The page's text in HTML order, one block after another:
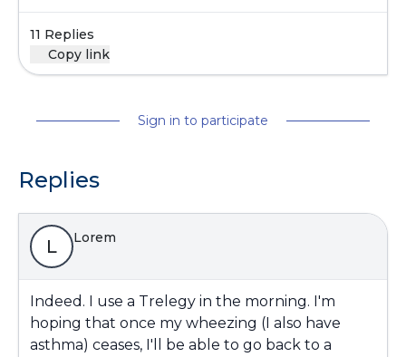
11 Replies
Copy link
Sign in to participate
Replies
L Lorem
Indeed. I use a Trelegy in the morning. I'm
hoping that once my wheezing (I also have
asthma) ceases, I'll be able to go back to a